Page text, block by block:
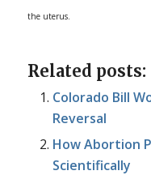
the uterus.
Related posts:
Colorado Bill
Reversal
How Abortion
Scientifically